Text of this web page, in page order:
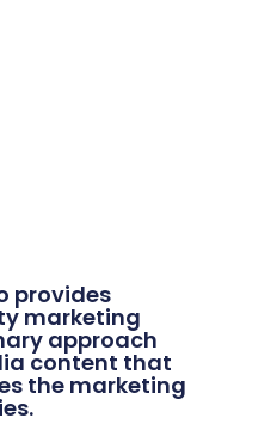
provides
marketing
approach
content that
the marketing